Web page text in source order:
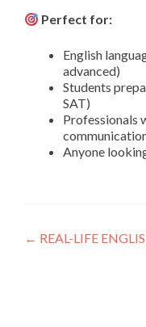
Perfect for:
English
advanced)
Students
SAT)
Professionals
Anyone
← REAL-LIFE